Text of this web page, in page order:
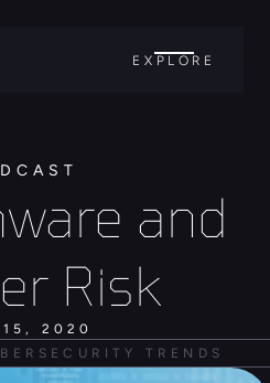
EXPLORE
and
Risk
15, 2020
TRENDS